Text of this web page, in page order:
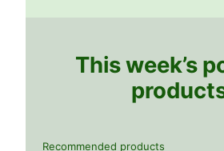
This week’s
Recommended products